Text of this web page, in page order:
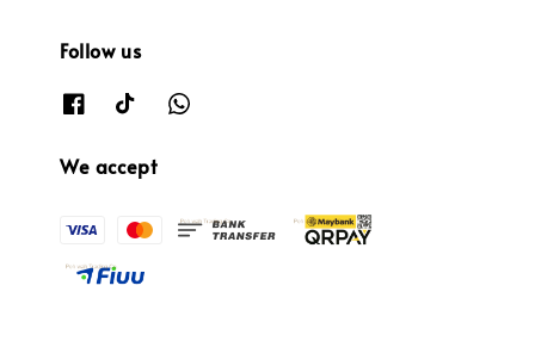
Follow us
We accept